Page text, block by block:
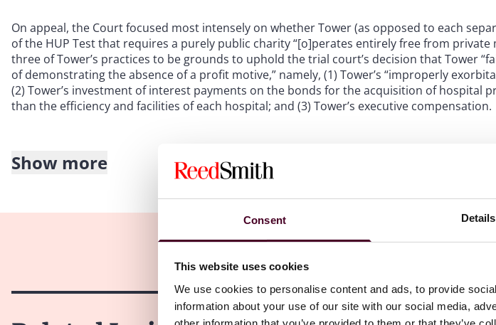
Consent Details
This website uses cookies
We use cookies to personalise content and ads, to provide
information about your use of our site with our social media,
On appeal, the Court focused most intensely on whether Tower (as opposed to each
of the HUP Test that requires a purely public charity “[o]perates entirely free from private
three of Tower’s practices to be grounds to uphold the trial court’s decision that Tower
of demonstrating the absence of a profit motive,” namely, (1) Tower’s “improperly
(2) Tower’s investment of interest payments on the bonds for the acquisition of hospital
than the efficiency and facilities of each hospital; and (3) Tower’s executive compensation.
Concerning Tower’s “improperly exorbitant management fees,” the Court found that the
management fees to profit-driven entities is evidence of “profit motive.” The Court upheld
fees charges by Tower to each hospital as evidence of “profit motive.” The Court noted
that the hospitals “did not scrutinize whether the management fees were reasonable for
Concerning Tower’s use of the bond issuance, the Court agreed with the Trial Court’s
bond interest payments were used for acquisitions of properties other than the
findings that no monies from the bond issuance went directly to the hospitals and that
Show more